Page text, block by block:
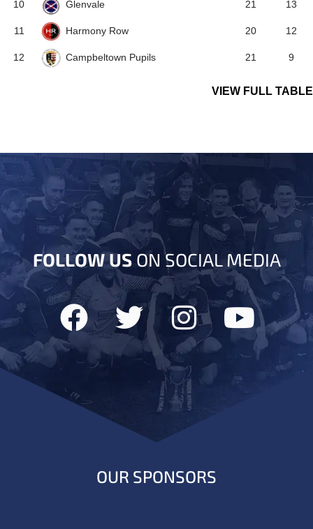
10 Glenvale 21 13
11 Harmony Row 20 12
12 Campbeltown Pupils 21 9
VIEW FULL TABLE
FOLLOW USON SOCIAL MEDIA
OUR SPONSORS